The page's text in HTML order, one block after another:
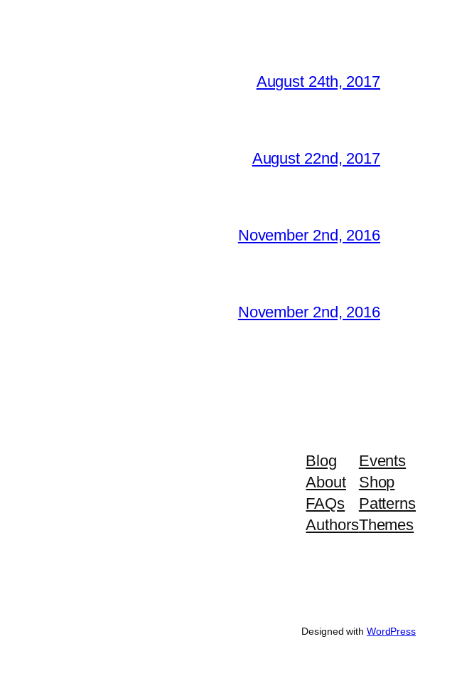
August 24th, 2017
August 22nd, 2017
November 2nd, 2016
November 2nd, 2016
Blog
About
FAQs
Authors
Events
Shop
Patterns
Themes
Designed with WordPress